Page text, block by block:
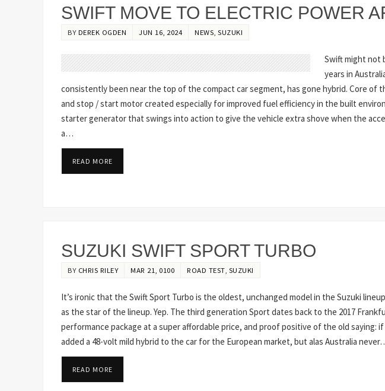
SWIFT MOVE TO ELECTRIC POWER
BYDEREK OGDEN JUN 16, 2024 NEWS SUZUKI
Swift might not
years in
consistently been near the top of the compact car segment, has gone hybrid. Core of
and stop / start motor created especially for improved fuel efficiency in the built
starter generator that swings into action to give the vehicle extra shove when the
a…
READ MORE
SUZUKI SWIFT SPORT TURBO
BY CHRIS RILEY MAR 21, 0100 ROAD TEST, SUZUKI
It’s ironic that the Swift Sport Turbo is the oldest, unchanged model in the Suzuki
as the star of the lineup. Yep. The third generation Sport dates back to the 2017
performance package at a super affordable price, and proof positive of the old saying:
added a 48-volt mild hybrid to the car for the European market, but alas Australia
READ MORE